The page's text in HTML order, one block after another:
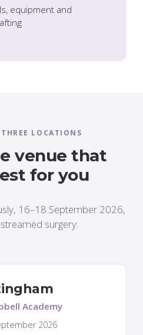
equipment and
LOCATIONS
venue that
for you
16–18 September 2026,
surgery.
Academy
2026